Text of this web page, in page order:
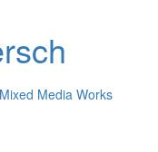
Media Works